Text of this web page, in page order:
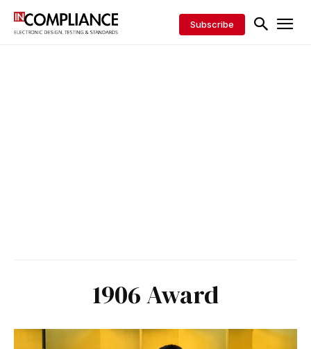
Subscribe
1906 Award